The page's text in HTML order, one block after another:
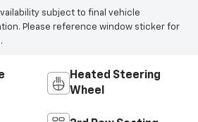
subject to final vehicle
Please reference window sticker for
Heated Steering
Wheel